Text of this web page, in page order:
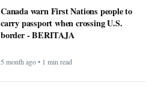
Canada warn First Nations people to
carry passport when crossing U.S.
border - BERITAJA
5 month ago • 1 min read